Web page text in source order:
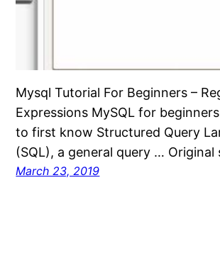
Mysql Tutorial For Beginners –
Expressions MySQL for
to first know Structured Query
(SQL), a general query … Original
March 23, 2019